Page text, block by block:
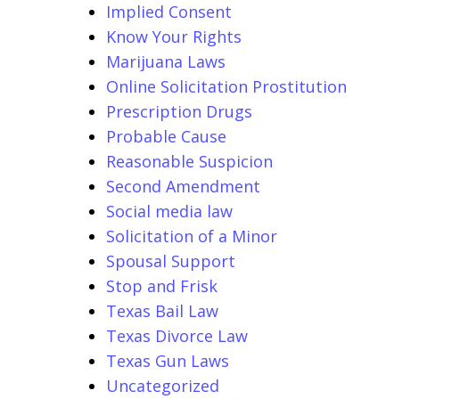
Implied Consent
Know Your Rights
Marijuana Laws
Online Solicitation Prostitution
Prescription Drugs
Probable Cause
Reasonable Suspicion
Second Amendment
Social media law
Solicitation of a Minor
Spousal Support
Stop and Frisk
Texas Bail Law
Texas Divorce Law
Texas Gun Laws
Uncategorized